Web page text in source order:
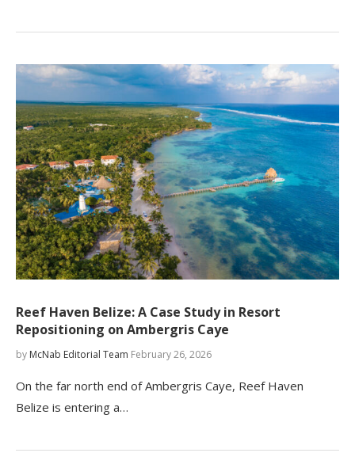
Reef Haven Belize: A Case Study in Resort
Repositioning on Ambergris Caye
by McNab Editorial Team February 26, 2026
On the far north end of Ambergris Caye, Reef Haven
Belize is entering a…